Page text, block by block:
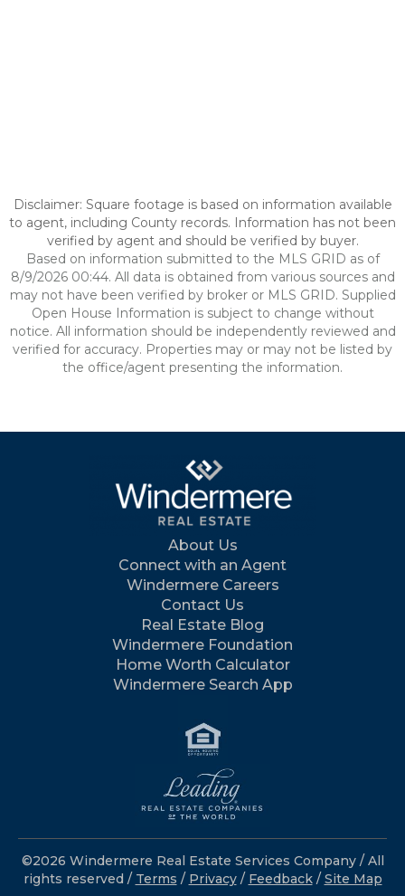
Disclaimer: Square footage is based on information available
to agent, including County records. Information has not been
verified by agent and should be verified by buyer.
Based on information submitted to the MLS GRID as of
8/9/2026 00:44. All data is obtained from various sources and
may not have been verified by broker or MLS GRID. Supplied
Open House Information is subject to change without
notice. All information should be independently reviewed and
verified for accuracy. Properties may or may not be listed by
the office/agent presenting the information.
About Us
Connect with an Agent
Windermere Careers
Contact Us
Real Estate Blog
Windermere Foundation
Home Worth Calculator
Windermere Search App
©2026 Windermere Real Estate Services Company / All
rights reserved / Terms / Privacy/ Feedback / Site Map